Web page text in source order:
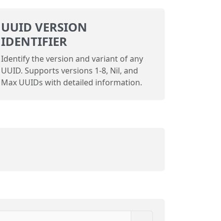
UUID VERSION
IDENTIFIER
Identify the version and variant of any
UUID. Supports versions 1-8, Nil, and
Max UUIDs with detailed information.